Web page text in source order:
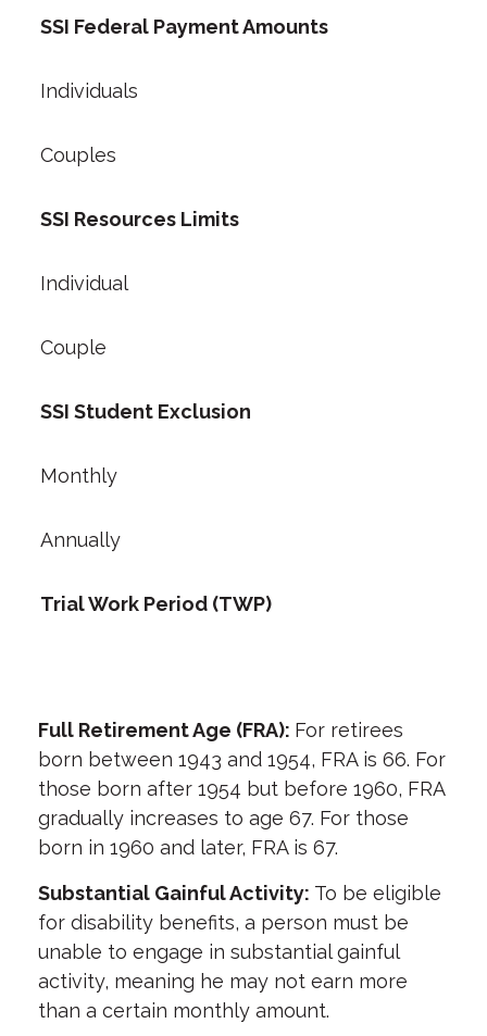
SSI Federal Payment Amounts
Individuals
Couples
SSI Resources Limits
Individual
Couple
SSI Student Exclusion
Monthly
Annually
Trial Work Period (TWP)
Full Retirement Age (FRA): For retirees
born between 1943 and 1954, FRA is 66. For
those born after 1954 but before 1960, FRA
gradually increases to age 67. For those
born in 1960 and later, FRA is 67.
Substantial Gainful Activity: To be eligible
for disability benefits, a person must be
unable to engage in substantial gainful
activity, meaning he may not earn more
than a certain monthly amount.